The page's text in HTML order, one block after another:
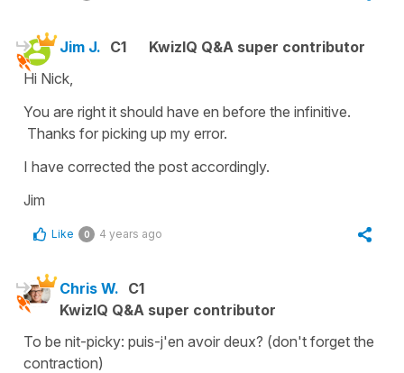
Jim J. C1
KwizIQ Q&A super contributor
Hi Nick,
You are right it should have en before the infinitive.
Thanks for picking up my error.
I have corrected the post accordingly.
Jim
Like 0 4 years ago
Chris W. C1
KwizIQ Q&A super contributor
To be nit-picky: puis-j'en avoir deux? (don't forget the
contraction)